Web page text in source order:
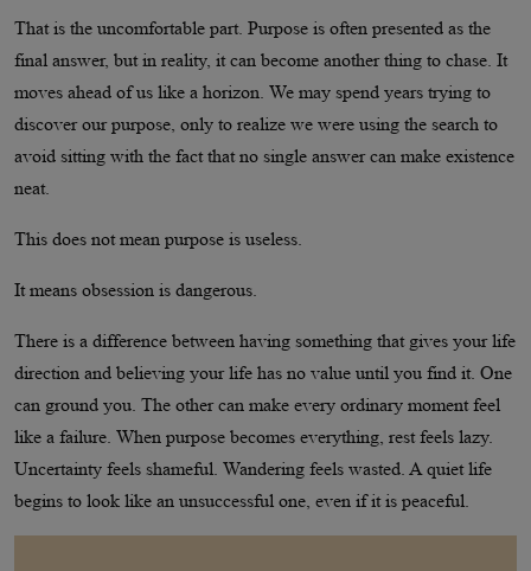
That is the uncomfortable part. Purpose is often presented as the
final answer, but in reality, it can become another thing to chase. It
moves ahead of us like a horizon. We may spend years trying to
discover our purpose, only to realize we were using the search to
avoid sitting with the fact that no single answer can make existence
neat.
This does not mean purpose is useless.
It means obsession is dangerous.
There is a difference between having something that gives your life
direction and believing your life has no value until you find it. One
can ground you. The other can make every ordinary moment feel
like a failure. When purpose becomes everything, rest feels lazy.
Uncertainty feels shameful. Wandering feels wasted. A quiet life
begins to look like an unsuccessful one, even if it is peaceful.